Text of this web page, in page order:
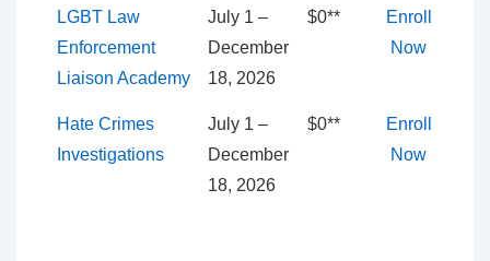
LGBT Law
Enforcement
Liaison Academy
July 1 –
December
18, 2026
$0**
Enroll
Now
Hate Crimes
Investigations
July 1 –
December
18, 2026
$0**
Enroll
Now